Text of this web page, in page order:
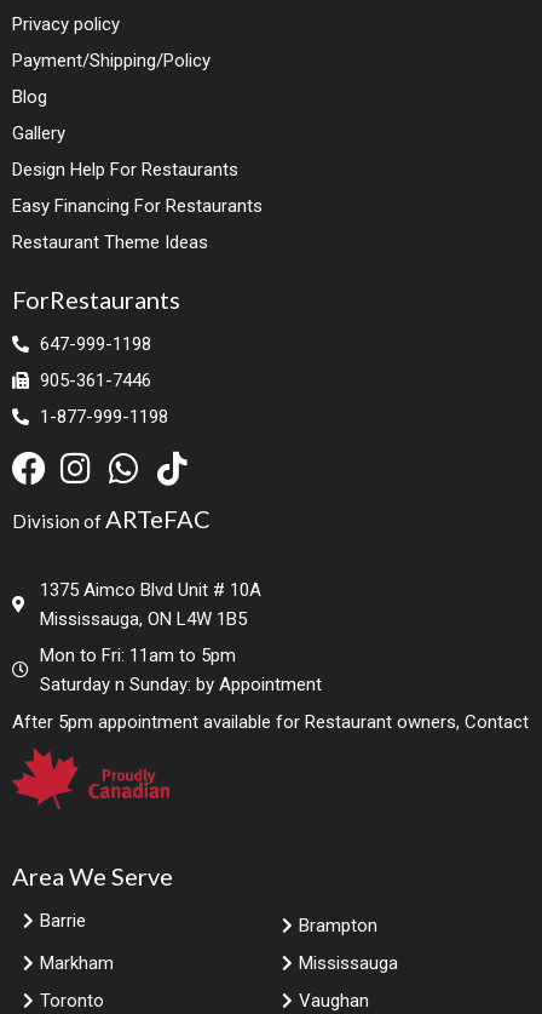
Privacy policy
Payment/Shipping/Policy
Blog
Gallery
Design Help For Restaurants
Easy Financing For Restaurants
Restaurant Theme Ideas
ForRestaurants
647-999-1198
905-361-7446
1-877-999-1198
Division ofARTeFAC
1375 Aimco Blvd Unit # 10A
Mississauga, ON L4W 1B5
Mon to Fri: 11am to 5pm
Saturday n Sunday: by Appointment
After 5pm appointment available for Restaurant owners, Contact
Area We Serve
Barrie
Brampton
Markham
Mississauga
Toronto
Vaughan